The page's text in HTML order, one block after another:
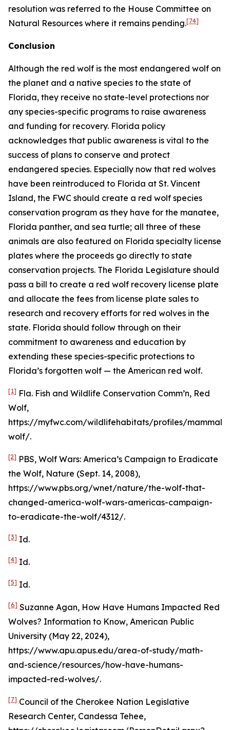
resolution was referred to the House Committee on
Natural Resources where it remains pending.[74]
Conclusion
Although the red wolf is the most endangered wolf on
the planet and a native species to the state of
Florida, they receive no state-level protections nor
any species-specific programs to raise awareness
and funding for recovery. Florida policy
acknowledges that public awareness is vital to the
success of plans to conserve and protect
endangered species. Especially now that red wolves
have been reintroduced to Florida at St. Vincent
Island, the FWC should create a red wolf species
conservation program as they have for the manatee,
Florida panther, and sea turtle; all three of these
animals are also featured on Florida specialty license
plates where the proceeds go directly to state
conservation projects. The Florida Legislature should
pass a bill to create a red wolf recovery license plate
and allocate the fees from license plate sales to
research and recovery efforts for red wolves in the
state. Florida should follow through on their
commitment to awareness and education by
extending these species-specific protections to
Florida’s forgotten wolf — the American red wolf.
[1] Fla. Fish and Wildlife Conservation Comm’n, Red
Wolf,
https://myfwc.com/wildlifehabitats/profiles/
wolf/.
[2] PBS, Wolf Wars: America’s Campaign to Eradicate
the Wolf, Nature (Sept. 14, 2008),
https://www.pbs.org/wnet/nature/the-wolf-that-
changed-america-wolf-wars-americas-campaign-
to-eradicate-the-wolf/4312/.
[3] Id.
[4] Id.
[5] Id.
[6] Suzanne Agan, How Have Humans Impacted Red
Wolves? Information to Know, American Public
University (May 22, 2024),
https://www.apu.apus.edu/area-of-study/math-
and-science/resources/how-have-humans-
impacted-red-wolves/.
[7] Council of the Cherokee Nation Legislative
Research Center, Candessa Tehee,